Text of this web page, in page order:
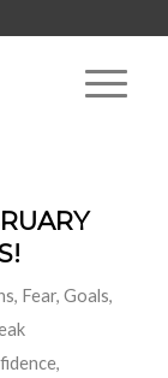
, Fear, Goals,
,